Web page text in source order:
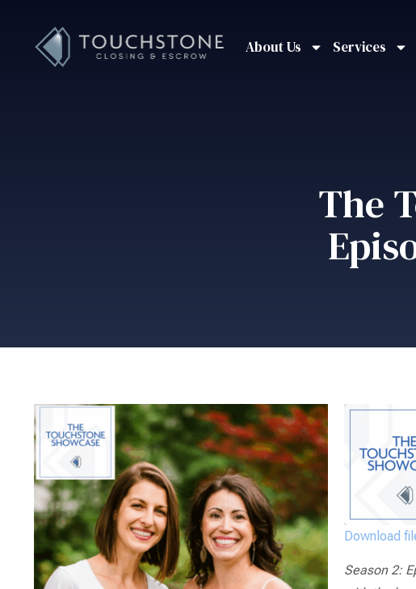
About Us Services
The
RSS FEED
Download
Season 2: